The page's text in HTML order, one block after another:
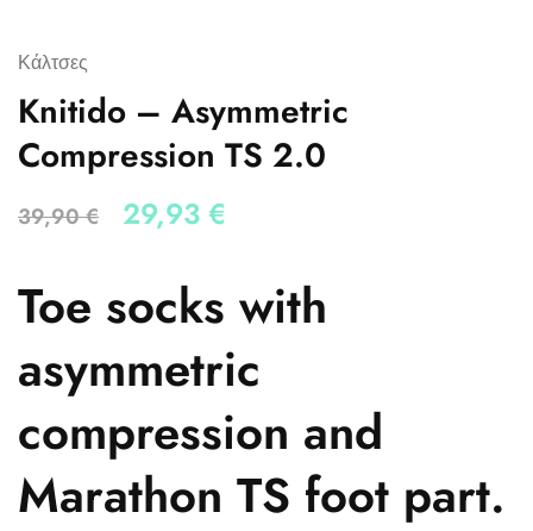
Κάλτσες
Knitido – Asymmetric
Compression TS 2.0
39,90€ 29,93 €
Toe socks with
asymmetric
compression and
Marathon TS foot part.